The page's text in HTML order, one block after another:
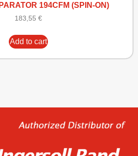
194CFM (SPIN-ON)
183,55 €
Add to cart